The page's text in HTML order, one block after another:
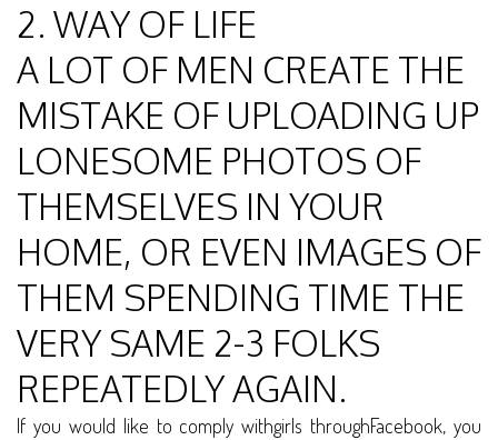
2. WAY OF LIFE
A LOT OF MEN CREATE THE
MISTAKE OF UPLOADING UP
LONESOME PHOTOS OF
THEMSELVES IN YOUR
HOME, OR EVEN IMAGES OF
THEM SPENDING TIME THE
VERY SAME 2-3 FOLKS
REPEATEDLY AGAIN.
If you would like to comply withgirls throughFacebook, you